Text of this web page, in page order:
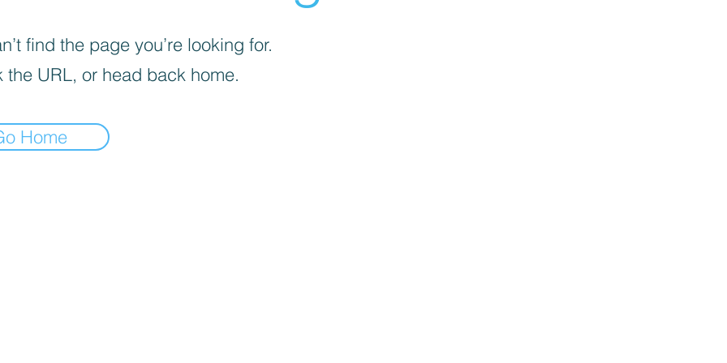
find the page you’re looking for.
the URL, or head back home.
Home